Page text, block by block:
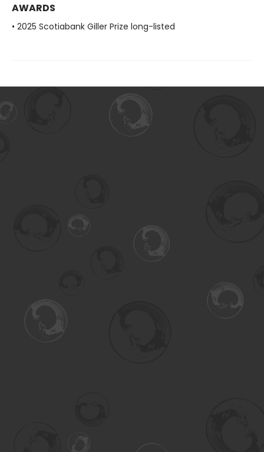
AWARDS
• 2025 Scotiabank Giller Prize long-listed